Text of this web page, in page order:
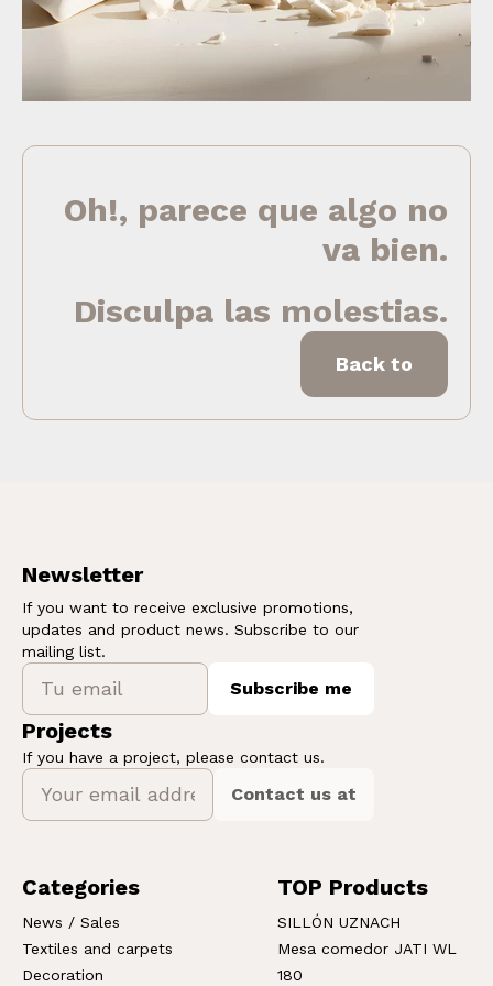
Oh!, parece que algo no
va bien.
Disculpa las molestias.
Back to
Newsletter
If you want to receive exclusive promotions,
updates and product news. Subscribe to our
mailing list.
Subscribe me
Projects
If you have a project, please contact us.
Contact us at
Categories
News / Sales
Textiles and carpets
Decoration
TOP Products
SILLÓN UZNACH
Mesa comedor JATI WL
180